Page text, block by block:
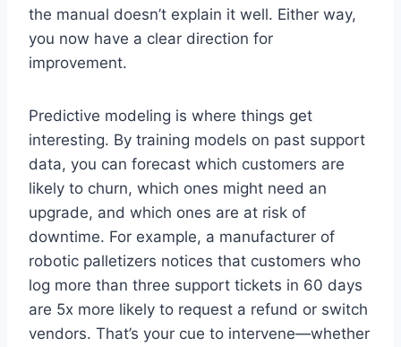
the manual doesn’t explain it well. Either way,
you now have a clear direction for
improvement.
Predictive modeling is where things get
interesting. By training models on past support
data, you can forecast which customers are
likely to churn, which ones might need an
upgrade, and which ones are at risk of
downtime. For example, a manufacturer of
robotic palletizers notices that customers who
log more than three support tickets in 60 days
are 5x more likely to request a refund or switch
vendors. That’s your cue to intervene—whether